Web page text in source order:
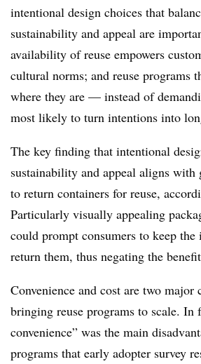
intentional design choices that
sustainability and appeal are
availability of reuse empowers
cultural norms; and reuse programs
where they are — instead of
most likely to turn intentions into
The key finding that intentional
sustainability and appeal aligns with
to return containers for reuse,
Particularly visually appealing
could prompt consumers to keep the
return them, thus negating the
Convenience and cost are two major
bringing reuse programs to scale. In
convenience” was the main
programs that early adopter survey